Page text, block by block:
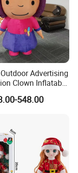
Advertising
Clown Inflatable
Cartoon
Doll Mascot
548.00